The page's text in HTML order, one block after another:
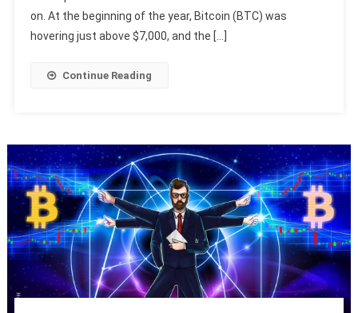
on. At the beginning of the year, Bitcoin (BTC) was
hovering just above $7,000, and the […]
Continue Reading